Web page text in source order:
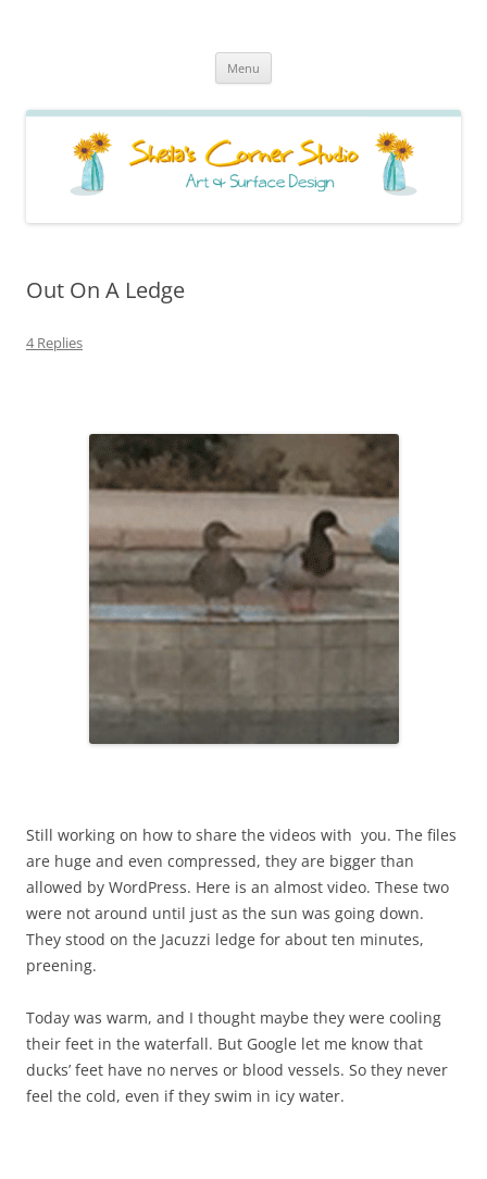
Menu
Out On A Ledge
4 Replies
Still working on how to share the videos with you. The files
are huge and even compressed, they are bigger than
allowed by WordPress. Here is an almost video. These two
were not around until just as the sun was going down.
They stood on the Jacuzzi ledge for about ten minutes,
preening.
Today was warm, and I thought maybe they were cooling
their feet in the waterfall. But Google let me know that
ducks’ feet have no nerves or blood vessels. So they never
feel the cold, even if they swim in icy water.